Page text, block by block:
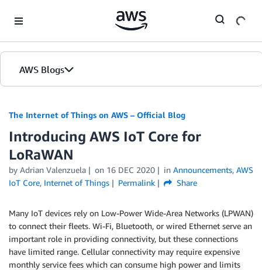
AWS Blogs
The Internet of Things on AWS – Official Blog
Introducing AWS IoT Core for
LoRaWAN
by Adrian Valenzuela on 16 DEC 2020 in Announcements, AWS
IoT Core, Internet of Things Permalink Share
Many IoT devices rely on Low-Power Wide-Area Networks (LPWAN)
to connect their fleets. Wi-Fi, Bluetooth, or wired Ethernet serve an
important role in providing connectivity, but these connections
have limited range. Cellular connectivity may require expensive
monthly service fees which can consume high power and limits